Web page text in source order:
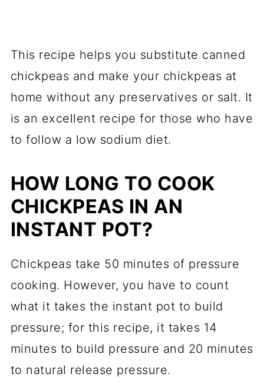
This recipe helps you substitute canned
chickpeas and make your chickpeas at
home without any preservatives or salt. It
is an excellent recipe for those who have
to follow a low sodium diet.
HOW LONG TO COOK
CHICKPEAS IN AN
INSTANT POT?
Chickpeas take 50 minutes of pressure
cooking. However, you have to count
what it takes the instant pot to build
pressure; for this recipe, it takes 14
minutes to build pressure and 20 minutes
to natural release pressure.